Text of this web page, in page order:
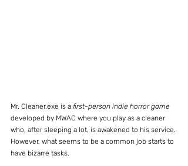
Mr. Cleaner.exe is a first-person indie horror game
developed by MWAC where you play as a cleaner
who, after sleeping a lot, is awakened to his service.
However, what seems to be a common job starts to
have bizarre tasks.